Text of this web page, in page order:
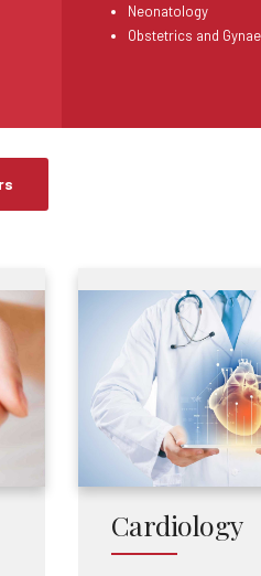
Neonatology
Obstetrics and
Cardiology